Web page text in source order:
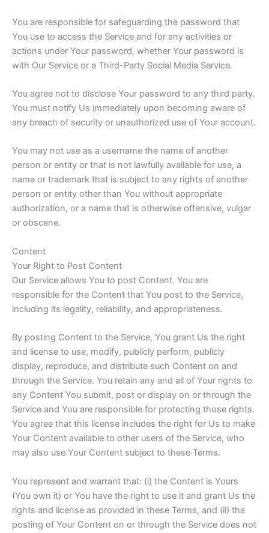
You are responsible for safeguarding the password that
You use to access the Service and for any activities or
actions under Your password, whether Your password is
with Our Service or a Third-Party Social Media Service.
You agree not to disclose Your password to any third party.
You must notify Us immediately upon becoming aware of
any breach of security or unauthorized use of Your account.
You may not use as a username the name of another
person or entity or that is not lawfully available for use, a
name or trademark that is subject to any rights of another
person or entity other than You without appropriate
authorization, or a name that is otherwise offensive, vulgar
or obscene.
Content
Your Right to Post Content
Our Service allows You to post Content. You are
responsible for the Content that You post to the Service,
including its legality, reliability, and appropriateness.
By posting Content to the Service, You grant Us the right
and license to use, modify, publicly perform, publicly
display, reproduce, and distribute such Content on and
through the Service. You retain any and all of Your rights to
any Content You submit, post or display on or through the
Service and You are responsible for protecting those rights.
You agree that this license includes the right for Us to make
Your Content available to other users of the Service, who
may also use Your Content subject to these Terms.
You represent and warrant that: (i) the Content is Yours
(You own it) or You have the right to use it and grant Us the
rights and license as provided in these Terms, and (ii) the
posting of Your Content on or through the Service does not